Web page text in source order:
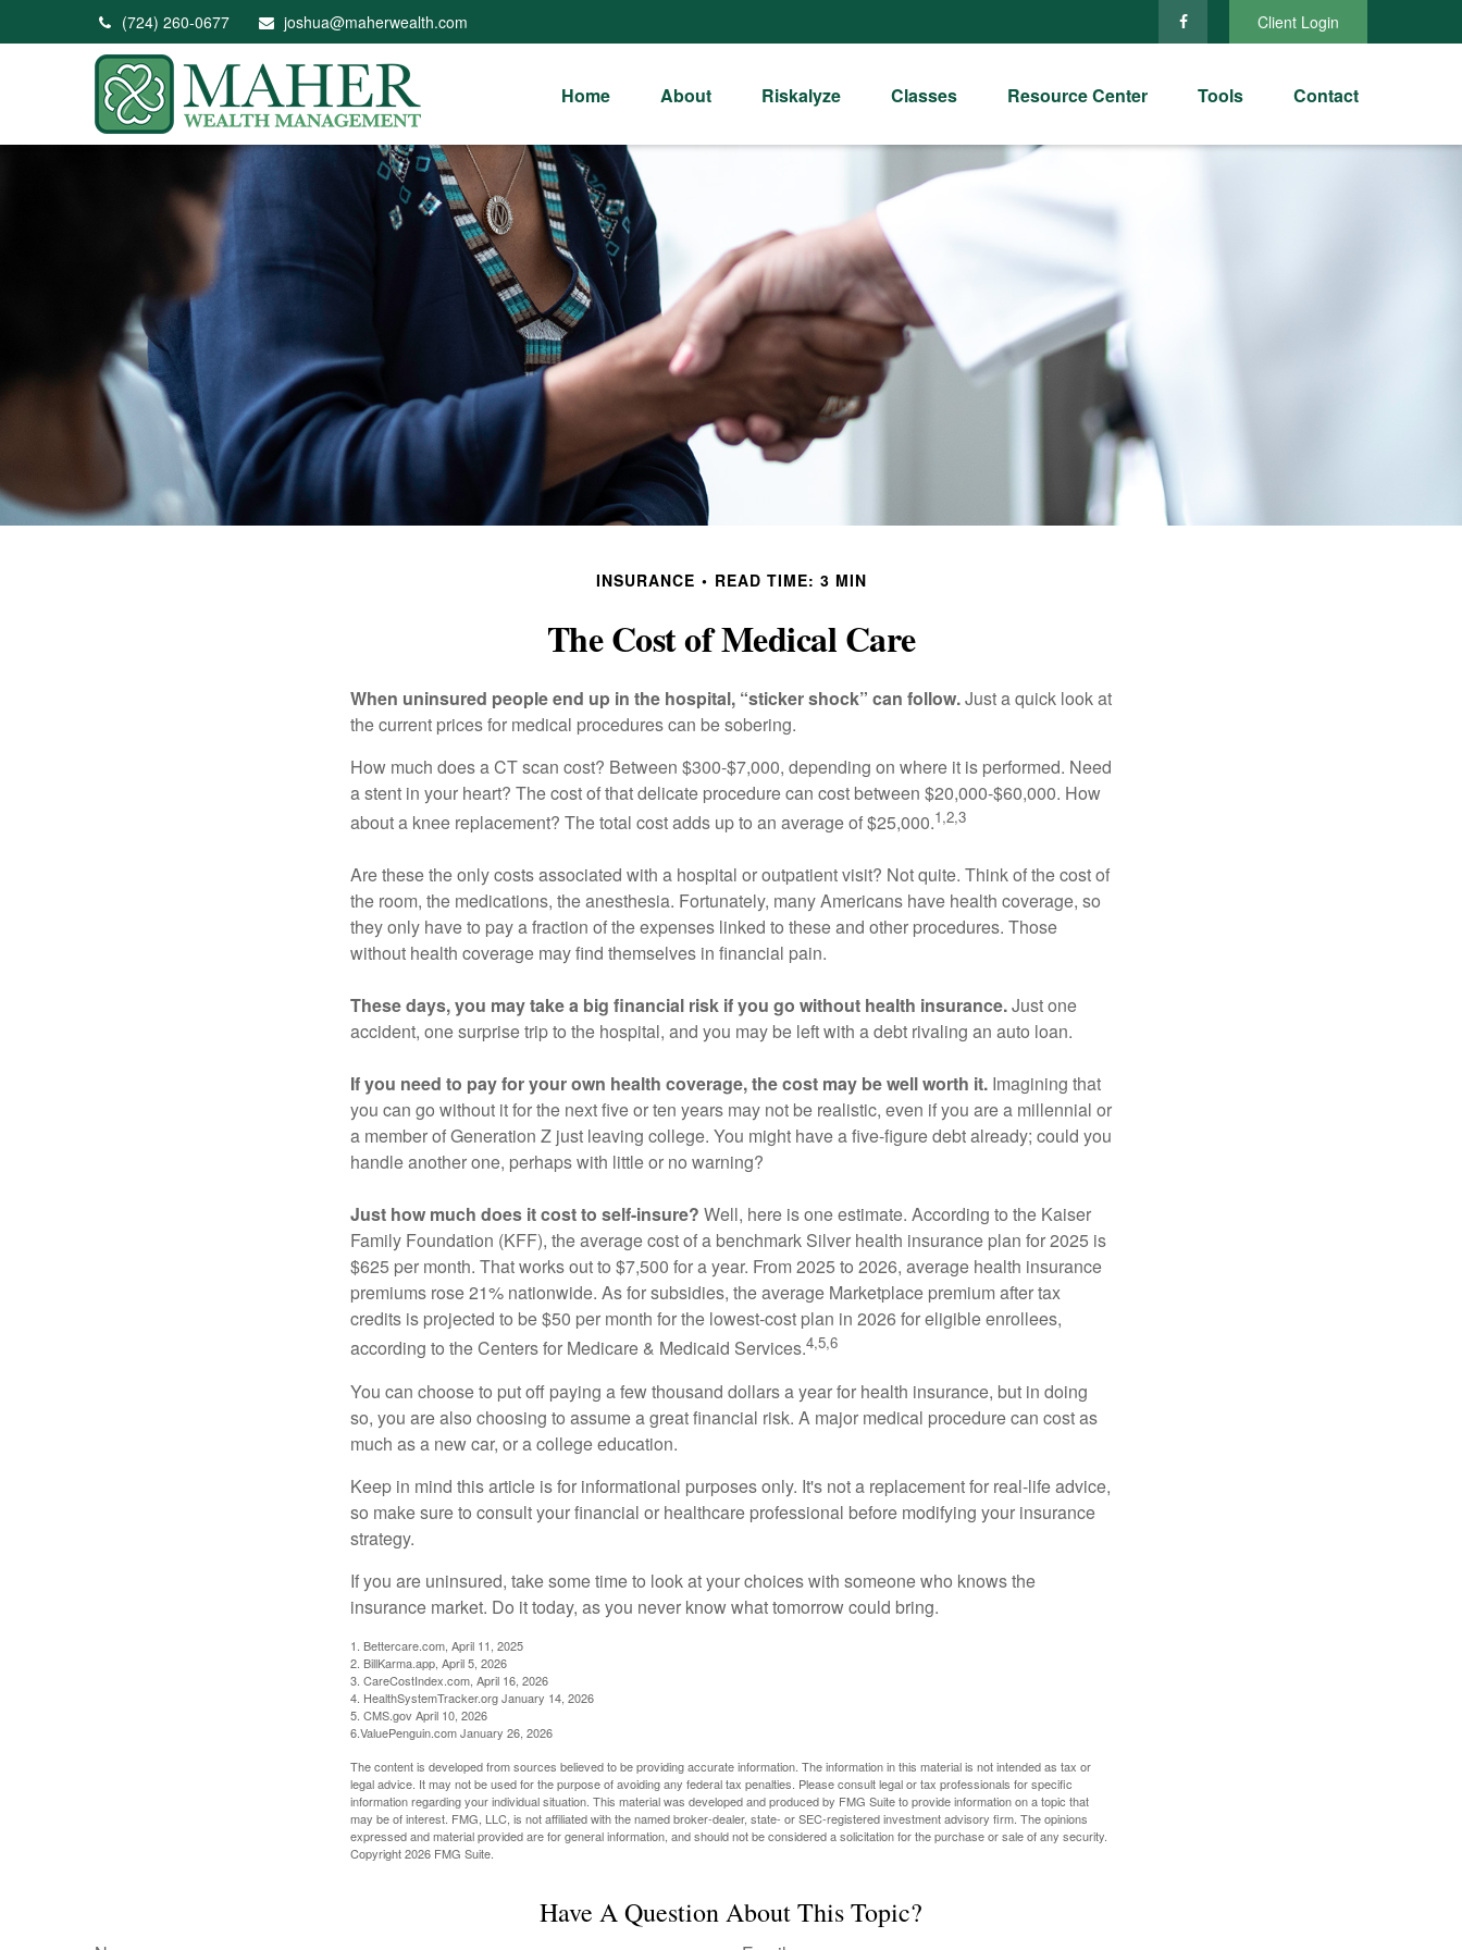
(724) 260-0677 joshua@maherwealth.com Client Login
Home About Riskalyze Classes Resource Center Tools Contact
INSURANCE READ TIME: 3 MIN
The Cost of Medical Care
When uninsured people end up in the hospital, “sticker shock” can follow.Just a quick look at
the current prices for medical procedures can be sobering.
How much does a CT scan cost? Between $300-$7,000, depending on where it is performed. Need
a stent in your heart? The cost of that delicate procedure can cost between $20,000-$60,000. How
about a knee replacement? The total cost adds up to an average of $25,000.1,2,3
Are these the only costs associated with a hospital or outpatient visit? Not quite. Think of the cost of
the room, the medications, the anesthesia. Fortunately, many Americans have health coverage, so
they only have to pay a fraction of the expenses linked to these and other procedures. Those
without health coverage may find themselves in financial pain.
These days, you may take a big financial risk if you go without health insurance.Just one
accident, one surprise trip to the hospital, and you may be left with a debt rivaling an auto loan.
If you need to pay for your own health coverage, the cost may be well worth it. Imagining that
you can go without it for the next five or ten years may not be realistic, even if you are a millennial or
a member of Generation Z just leaving college. You might have a five-figure debt already; could you
handle another one, perhaps with little or no warning?
Just how much does it cost to self-insure? Well, here is one estimate. According to the Kaiser
Family Foundation (KFF), the average cost of a benchmark Silver health insurance plan for 2025 is
$625 per month. That works out to $7,500 for a year. From 2025 to 2026, average health insurance
premiums rose 21% nationwide. As for subsidies, the average Marketplace premium after tax
credits is projected to be $50 per month for the lowest-cost plan in 2026 for eligible enrollees,
according to the Centers for Medicare & Medicaid Services.4,5,6
You can choose to put off paying a few thousand dollars a year for health insurance, but in doing
so, you are also choosing to assume a great financial risk. A major medical procedure can cost as
much as a new car, or a college education.
Keep in mind this article is for informational purposes only. It's not a replacement for real-life advice,
so make sure to consult your financial or healthcare professional before modifying your insurance
strategy.
If you are uninsured, take some time to look at your choices with someone who knows the
insurance market. Do it today, as you never know what tomorrow could bring.
1. Bettercare.com, April 11, 2025
2. BillKarma.app, April 5, 2026
3. CareCostIndex.com, April 16, 2026
4. HealthSystemTracker.org January 14, 2026
5. CMS.gov April 10, 2026
6.ValuePenguin.com January 26, 2026
The content is developed from sources believed to be providing accurate information. The information in this material is not intended as tax or
legal advice. It may not be used for the purpose of avoiding any federal tax penalties. Please consult legal or tax professionals for specific
information regarding your individual situation. This material was developed and produced by FMG Suite to provide information on a topic that
may be of interest. FMG, LLC, is not affiliated with the named broker-dealer, state- or SEC-registered investment advisory firm. The opinions
expressed and material provided are for general information, and should not be considered a solicitation for the purchase or sale of any security.
Copyright2026 FMG Suite.
Have A Question About This Topic?